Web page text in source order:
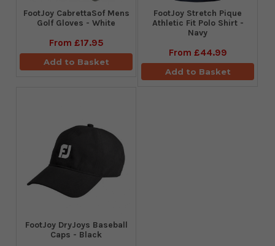
FootJoy CabrettaSof Mens
Golf Gloves - White
From £17.95
Add to Basket
​FootJoy Stretch Pique
Athletic Fit Polo Shirt -
Navy
From £44.99
Add to Basket
FootJoy DryJoys Baseball
Caps - Black